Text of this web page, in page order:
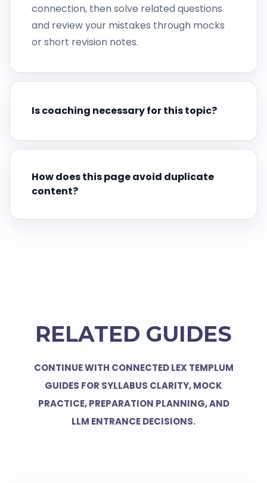
connection, then solve related questions
and review your mistakes through mocks
or short revision notes.
Is coaching necessary for this topic?
How does this page avoid duplicate
content?
RELATED GUIDES
CONTINUE WITH CONNECTED LEX TEMPLUM
GUIDES FOR SYLLABUS CLARITY, MOCK
PRACTICE, PREPARATION PLANNING, AND
LLM ENTRANCE DECISIONS.